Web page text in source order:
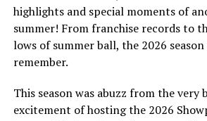
Neville was 2-3 with a run batted in
David Leon (Coppell, TX), the fourth
earned the win for Kamloops. He is 3-
he went two innings, giving up a run,
strike out. Brock Mayer (Torrance,
on the year as he gave up two
highlights and special moments of
summer! From franchise records to
lows of summer ball, the 2026
remember.
This season was abuzz from the
excitement of hosting the 2026